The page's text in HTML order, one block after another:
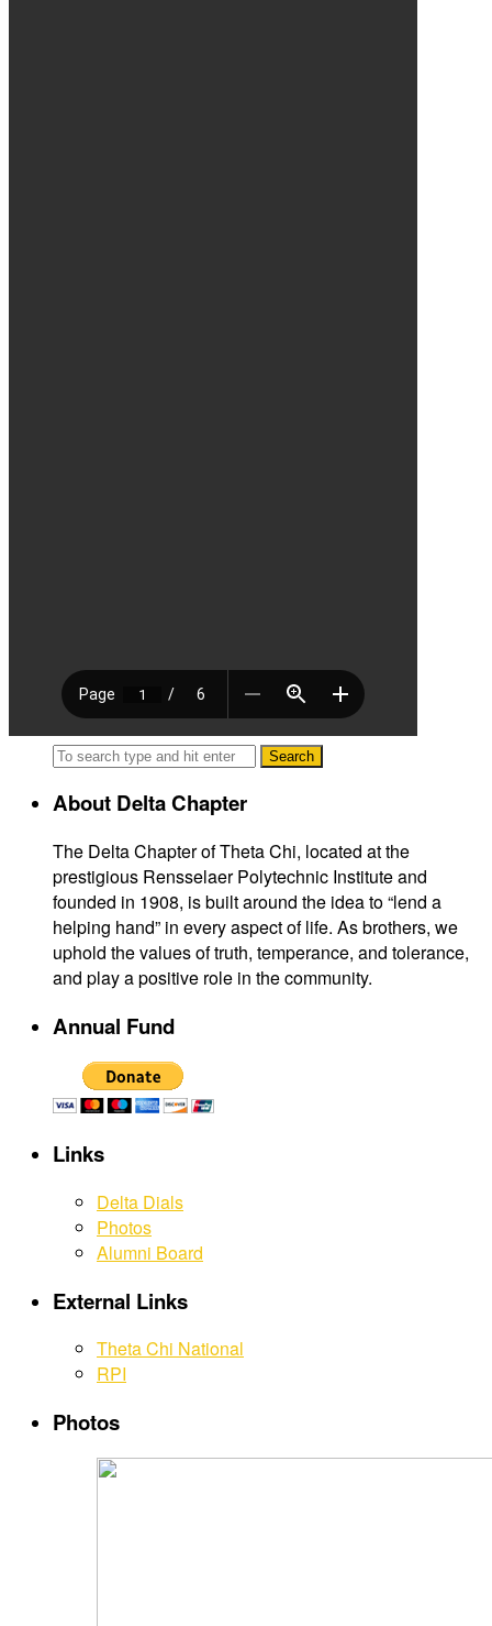
About Delta Chapter
The Delta Chapter of Theta Chi, located at the
prestigious Rensselaer Polytechnic Institute and
founded in 1908, is built around the idea to “lend a
helping hand” in every aspect of life. As brothers, we
uphold the values of truth, temperance, and tolerance,
and play a positive role in the community.
Annual Fund
Links
Delta Dials
Photos
Alumni Board
External Links
Theta Chi National
RPI
Photos